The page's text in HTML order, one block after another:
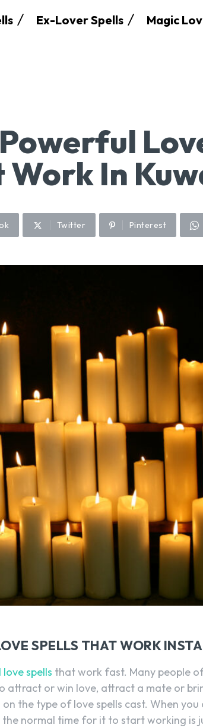
Ex-Lover Spells Magic
Work In
Twitter Pinterest
SPELLS THAT WORK
spells that work fast. Many people
attract or win love, attract a mate or
the type of love spells cast. When you
normal time for it to start working is